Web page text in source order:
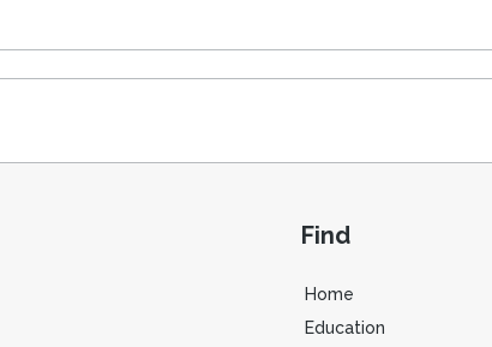
Find
Home
Education